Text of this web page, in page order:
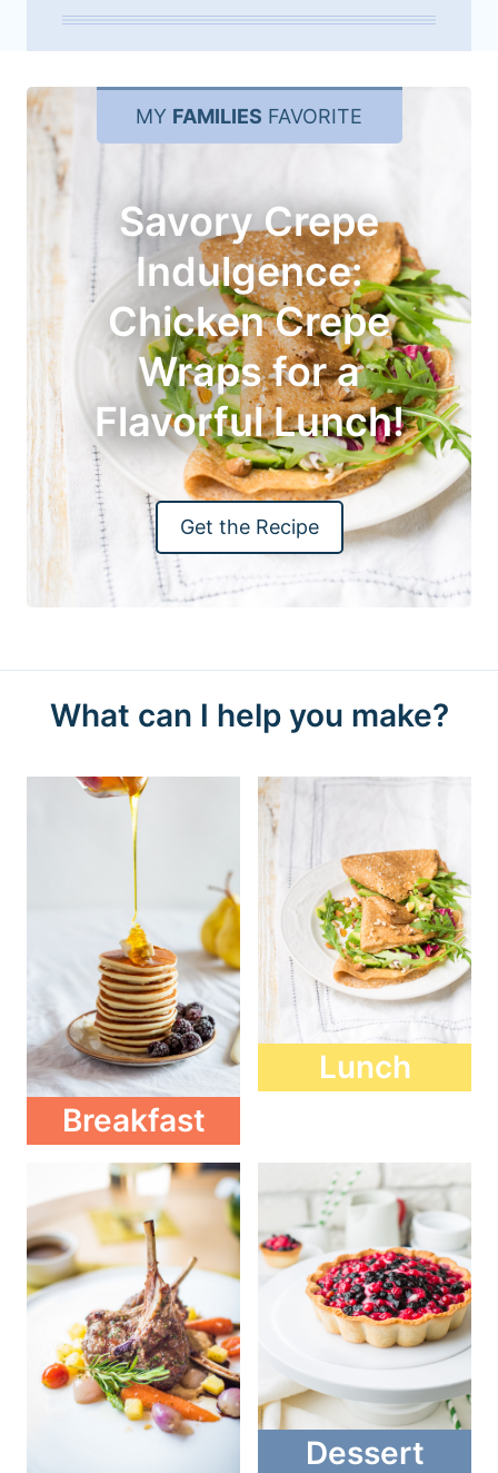
MY FAMILIES FAVORITE
Savory Crepe
Indulgence:
Chicken Crepe
Wraps for a
Flavorful Lunch!
Get the Recipe
What can I help you make?
Breakfast
Lunch
Dessert